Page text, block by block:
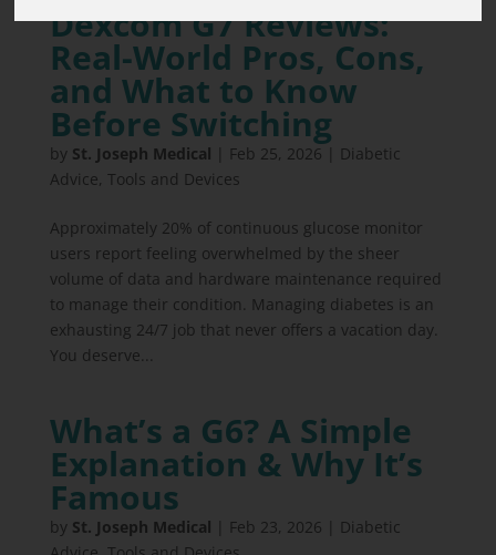
Dexcom G7 Reviews:
Real-World Pros, Cons,
and What to Know
Before Switching
by St. Joseph Medical Feb 25, 2026
Diabetic
Advice, Tools and Devices
Approximately 20% of continuous glucose monitor
users report feeling overwhelmed by the sheer
volume of data and hardware maintenance required
to manage their condition. Managing diabetes is an
exhausting 24/7 job that never offers a vacation day.
You deserve...
What’s a G6? A Simple
Explanation & Why It’s
Famous
by St. Joseph Medical Feb 23, 2026
Diabetic